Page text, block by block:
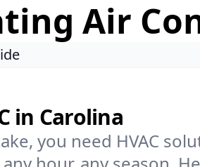
Air
in Carolina
you need HVAC